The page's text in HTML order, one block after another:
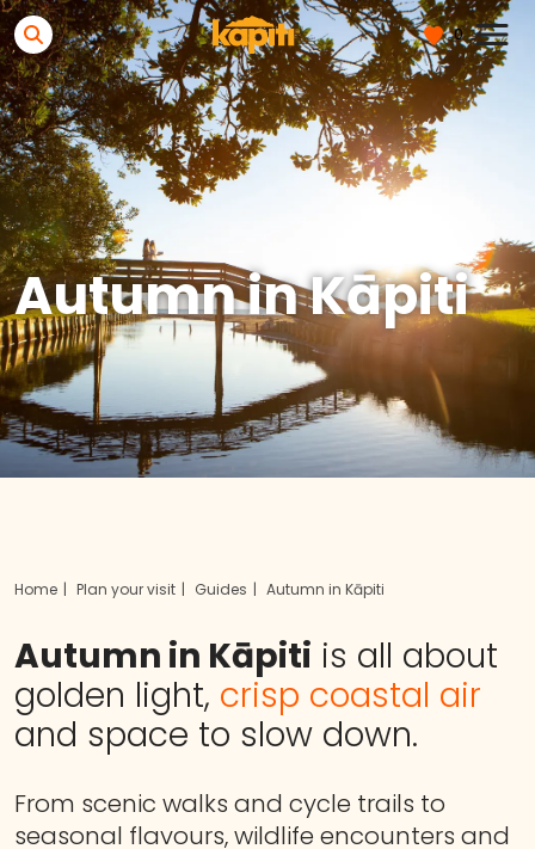
0
Autumn in Kāpiti
Home Plan your visit Guides Autumn in Kāpiti
Autumn in Kāpiti is all about
golden light, crisp coastal air
and space to slow down.
From scenic walks and cycle trails to
seasonal flavours, wildlife encounters and